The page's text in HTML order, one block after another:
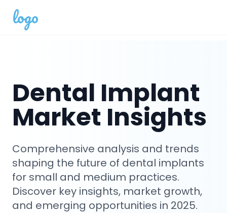
logo
Dental Implant
Market Insights
Comprehensive analysis and trends
shaping the future of dental implants
for small and medium practices.
Discover key insights, market growth,
and emerging opportunities in 2025.